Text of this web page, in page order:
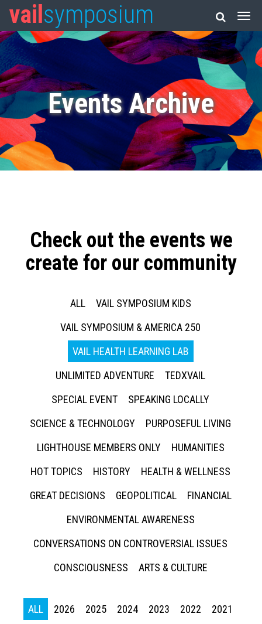
vail symposium
Events Archive
Check out the events we
create for our community
ALL
VAIL SYMPOSIUM KIDS
VAIL SYMPOSIUM & AMERICA 250
VAIL HEALTH LEARNING LAB
UNLIMITED ADVENTURE
TEDXVAIL
SPECIAL EVENT
SPEAKING LOCALLY
SCIENCE & TECHNOLOGY
PURPOSEFUL LIVING
LIGHTHOUSE MEMBERS ONLY
HUMANITIES
HOT TOPICS
HISTORY
HEALTH & WELLNESS
GREAT DECISIONS
GEOPOLITICAL
FINANCIAL
ENVIRONMENTAL AWARENESS
CONVERSATIONS ON CONTROVERSIAL ISSUES
CONSCIOUSNESS
ARTS & CULTURE
ALL 2026 2025 2024 2023 2022
2021